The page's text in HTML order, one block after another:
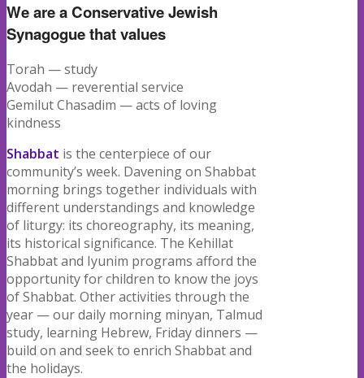
We are a Conservative Jewish
Synagogue that values
Torah — study
Avodah — reverential service
Gemilut Chasadim — acts of loving
kindness
Shabbat is the centerpiece of our
community’s week. Davening on Shabbat
morning brings together individuals with
different understandings and knowledge
of liturgy: its choreography, its meaning,
its historical significance. The Kehillat
Shabbat and Iyunim programs afford the
opportunity for children to know the joys
of Shabbat. Other activities through the
year — our daily morning minyan, Talmud
study, learning Hebrew, Friday dinners —
build on and seek to enrich Shabbat and
the holidays.